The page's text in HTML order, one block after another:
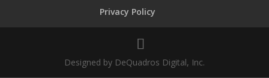
Privacy Policy
Designed by DeQuadros Digital, Inc.